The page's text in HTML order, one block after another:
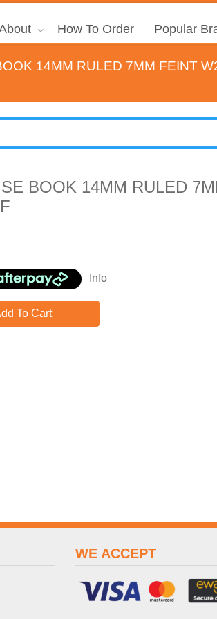
How To Order Popular
14MM RULED 7MM FEINT
BOOK 14MM RULED
Info
To Cart
WE ACCEPT